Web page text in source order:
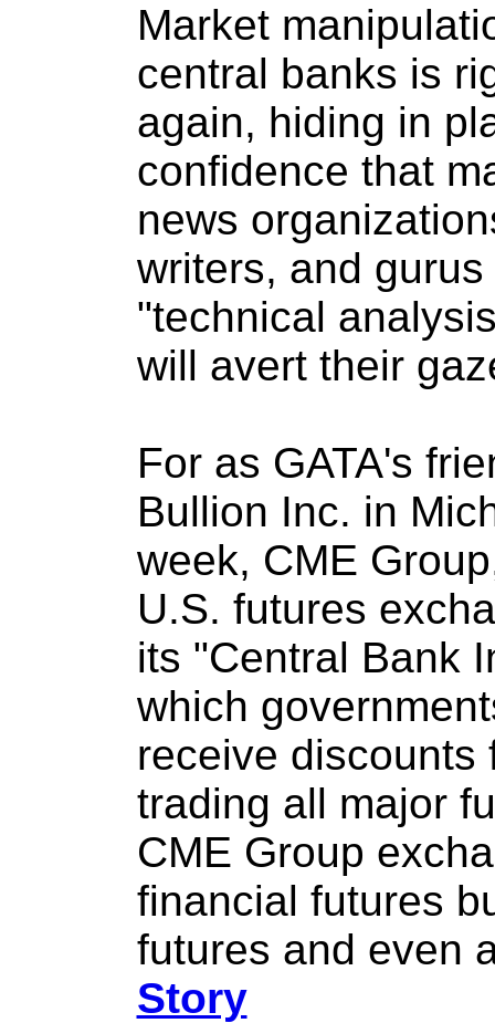
Market
central banks is
again, hiding in
confidence that
news
writers, and
"technical
will avert their
For as GATA's
Bullion Inc. in
week, CME
U.S. futures
its "Central Bank
which
receive discounts
trading all major
CME Group
financial futures
futures and even
Story